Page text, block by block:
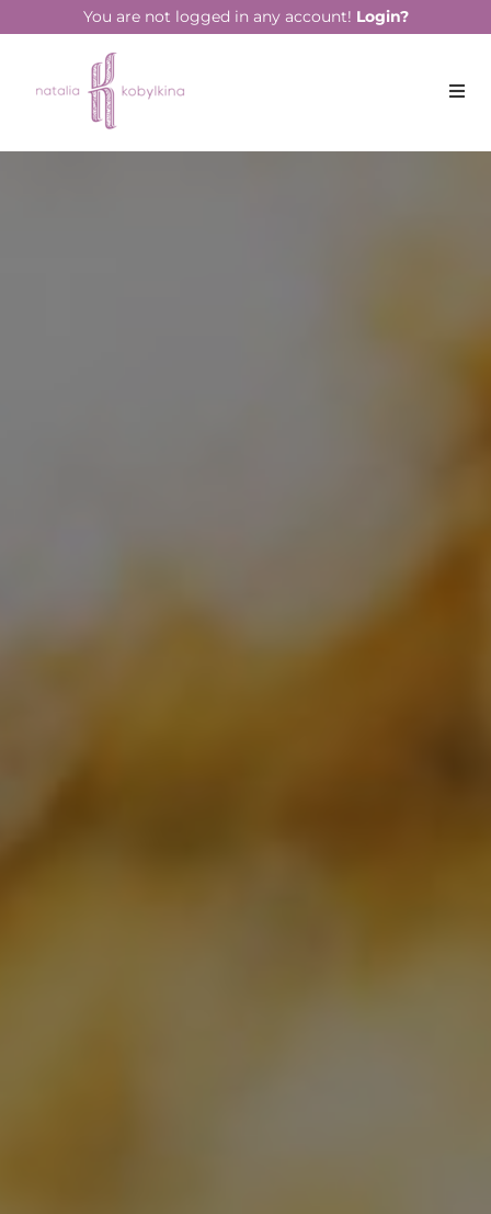
You are not logged in any account! Login?